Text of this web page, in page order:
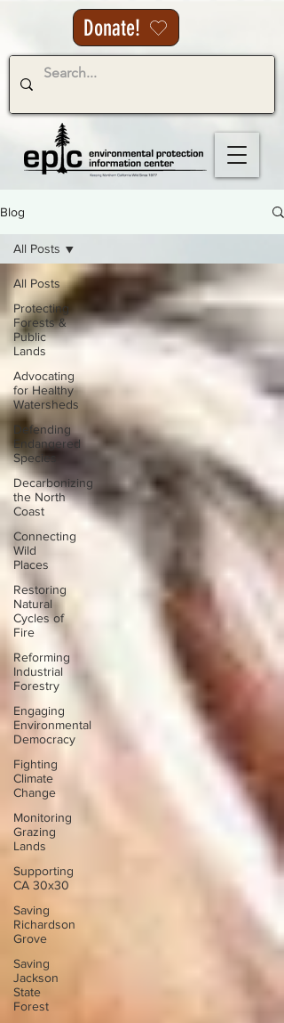
Donate!
Blog
All Posts
Protecting
Forests &
Public
Lands
Advocating
for Healthy
Watersheds
Defending
Endangered
Species
Decarbonizing
the North
Coast
Connecting
Wild
Places
Restoring
Natural
Cycles of
Fire
Reforming
Industrial
Forestry
Engaging
Environmental
Democracy
Fighting
Climate
Change
Monitoring
Grazing
Lands
Supporting
CA 30x30
Saving
Richardson
Grove
Saving
Jackson
State
Forest
All Posts